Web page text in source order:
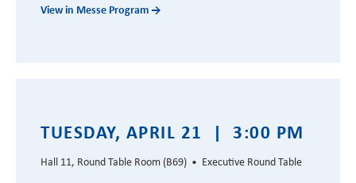
View in Messe Program →
TUESDAY, APRIL 21 | 3:00 PM
Hall 11, Round Table Room (B69) • Executive Round Table